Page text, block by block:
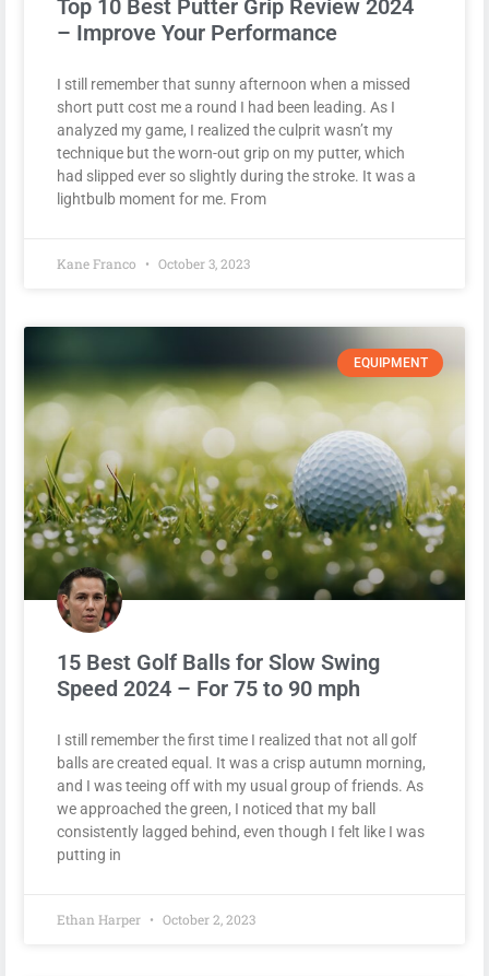
Top 10 Best Putter Grip Review 2024
– Improve Your Performance
I still remember that sunny afternoon when a missed
short putt cost me a round I had been leading. As I
analyzed my game, I realized the culprit wasn’t my
technique but the worn-out grip on my putter, which
had slipped ever so slightly during the stroke. It was a
lightbulb moment for me. From
Kane Franco October 3, 2023
EQUIPMENT
15 Best Golf Balls for Slow Swing
Speed 2024 – For 75 to 90 mph
I still remember the first time I realized that not all golf
balls are created equal. It was a crisp autumn morning,
and I was teeing off with my usual group of friends. As
we approached the green, I noticed that my ball
consistently lagged behind, even though I felt like I was
putting in
Ethan Harper October 2, 2023